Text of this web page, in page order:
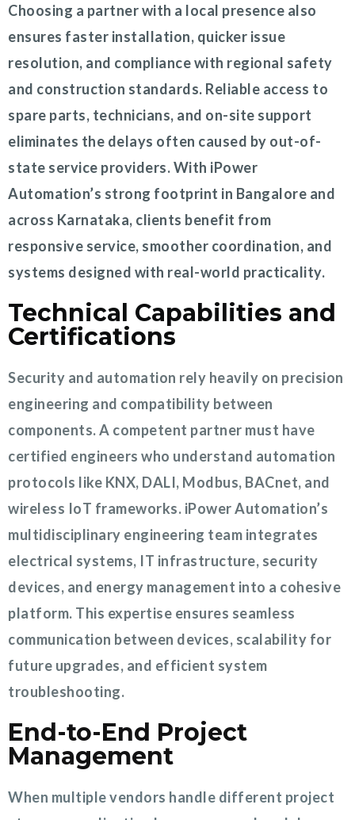
Choosing a partner with a local presence also
ensures faster installation, quicker issue
resolution, and compliance with regional safety
and construction standards. Reliable access to
spare parts, technicians, and on-site support
eliminates the delays often caused by out-of-
state service providers. With iPower
Automation’s strong footprint in Bangalore and
across Karnataka, clients benefit from
responsive service, smoother coordination, and
systems designed with real-world practicality.
Technical Capabilities and
Certifications
Security and automation rely heavily on precision
engineering and compatibility between
components. A competent partner must have
certified engineers who understand automation
protocols like KNX, DALI, Modbus, BACnet, and
wireless IoT frameworks. iPower Automation’s
multidisciplinary engineering team integrates
electrical systems, IT infrastructure, security
devices, and energy management into a cohesive
platform. This expertise ensures seamless
communication between devices, scalability for
future upgrades, and efficient system
troubleshooting.
End-to-End Project
Management
When multiple vendors handle different project